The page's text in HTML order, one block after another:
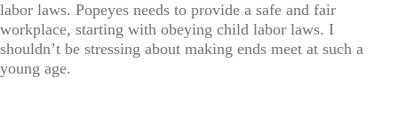
labor laws. Popeyes needs to provide a safe and fair
workplace, starting with obeying child labor laws. I
shouldn’t be stressing about making ends meet at such a
young age.